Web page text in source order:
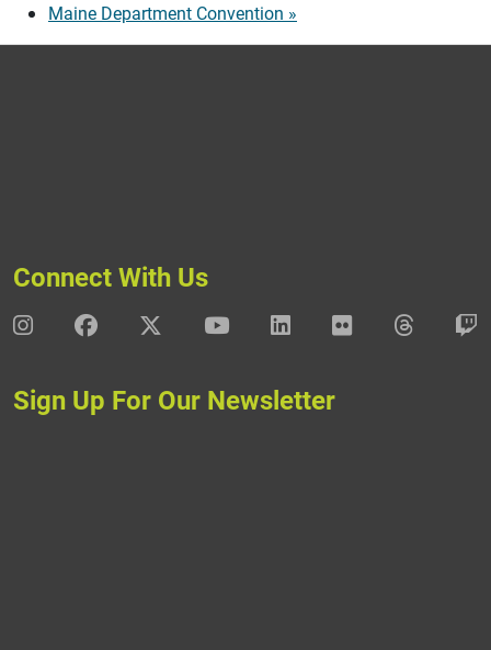
Maine Department Convention »
Connect With Us
DAV InstagramDAV Facebook
DAV X DAV YoutubeDAV LinkedIn
DAV FlickrDAV
Sign Up For Our Newsletter